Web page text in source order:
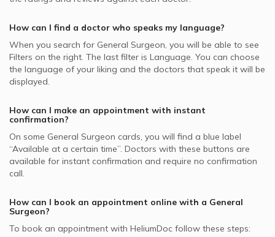
Hospital, Jumeirah
General Surgeons in Iranian Hospital, Jumeirah
General Surgeons in Medical Specialists Centre, Jumeirah
Pentacare supported General Surgeons
Iran Insurance Company - IIC supported General Surgeons
National General Insurance Co. - NGI supported General
Surgeons
Dubai Insurance - DIC supported General Surgeons
How can I find a doctor who speaks my language?
When you search for General Surgeon, you will be able to see
Filters on the right. The last filter is Language. You can choose
the language of your liking and the doctors that speak it will be
displayed.
How can I make an appointment with instant
confirmation?
On some General Surgeon cards, you will find a blue label
“Available at a certain time”. Doctors with these buttons are
available for instant confirmation and require no confirmation
call.
How can I book an appointment online with a General
Surgeon?
To book an appointment with HeliumDoc follow these steps: